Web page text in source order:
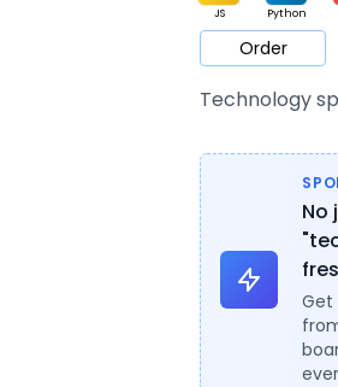
JS Python
Game Web3
Order
Technology
No